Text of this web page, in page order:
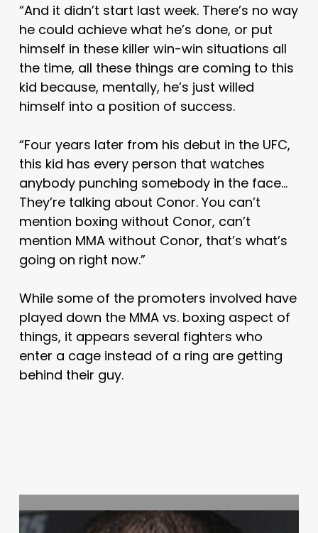
“And it didn’t start last week. There’s no way
he could achieve what he’s done, or put
himself in these killer win-win situations all
the time, all these things are coming to this
kid because, mentally, he’s just willed
himself into a position of success.
“Four years later from his debut in the UFC,
this kid has every person that watches
anybody punching somebody in the face…
They’re talking about Conor. You can’t
mention boxing without Conor, can’t
mention MMA without Conor, that’s what’s
going on right now.”
While some of the promoters involved have
played down the MMA vs. boxing aspect of
things, it appears several fighters who
enter a cage instead of a ring are getting
behind their guy.